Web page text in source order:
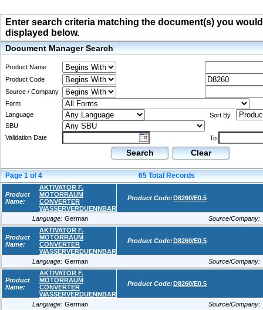
Enter search criteria matching the document(s) you
displayed below.
Document Manager Search
Product Name
Product Code
Source / Company
Form
Language
Sort By
SBU
Validation Date
To
Search Clear
Page1of4 65Total Records
Product
Name:
AKTIVATOR F.
MOTORRAUM
CONVERTER
WASSERVERDUENNBAR
Product Code:D8260/E0.5
Language: German Source/Company:
Product
Name:
AKTIVATOR F.
MOTORRAUM
CONVERTER
WASSERVERDUENNBAR
Product Code:D8260/E0.5
Language: German Source/Company:
Product
Name:
AKTIVATOR F.
MOTORRAUM
CONVERTER
WASSERVERDUENNBAR
Product Code:D8260/E0.5
Language: German Source/Company: